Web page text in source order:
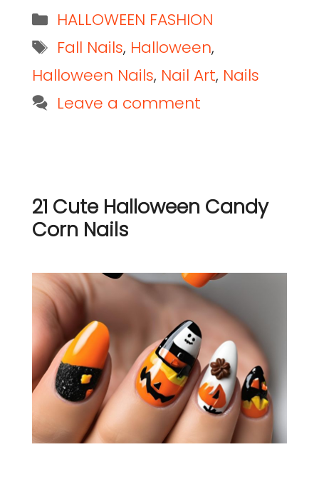
HALLOWEEN FASHION
Fall Nails, Halloween,
Halloween Nails, Nail Art, Nails
Leave a comment
21 Cute Halloween Candy
Corn Nails